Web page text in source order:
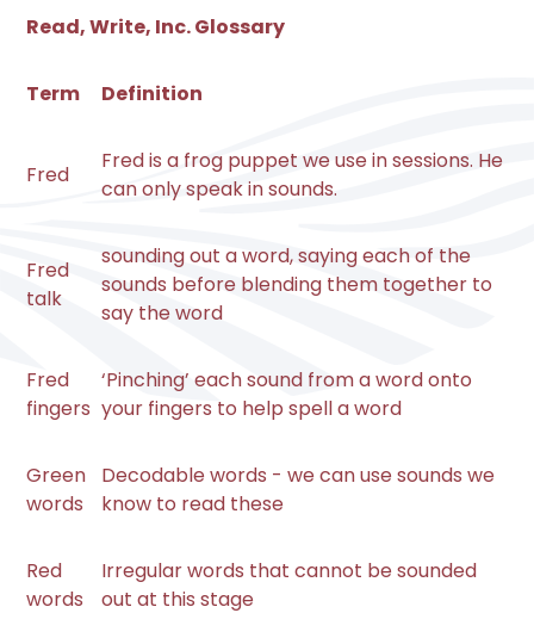
Read, Write, Inc. Glossary
Term Definition
Fred
Fred is a frog puppet we use in sessions. He
can only speak in sounds.
Fred
talk
sounding out a word, saying each of the
sounds before blending them together to
say the word
Fred
fingers
‘Pinching’ each sound from a word onto
your fingers to help spell a word
Green
words
Decodable words - we can use sounds we
know to read these
Red
words
Irregular words that cannot be sounded
out at this stage